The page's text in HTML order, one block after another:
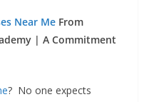
Near Me From
| A Commitment
? No one expects